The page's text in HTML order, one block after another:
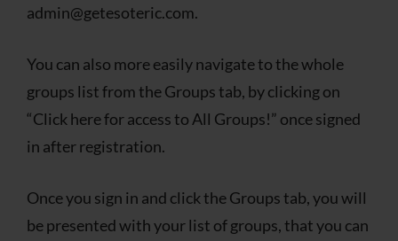
admin@getesoteric.com.
You can also more easily navigate to the whole
groups list from the Groups tab, by clicking on
“Click here for access to All Groups!” once signed
in after registration.
Once you sign in and click the Groups tab, you will
be presented with your list of groups, that you can